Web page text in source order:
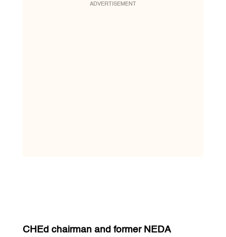
ADVERTISEMENT
CHEd chairman and former NEDA